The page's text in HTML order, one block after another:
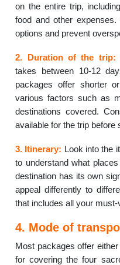
on the entire trip,
food and other
options and prevent
2. Duration of the trip:
takes between 10-12
packages offer shorter
various factors such as
destinations covered.
available for the trip before
3. Itinerary: Look into the
to understand what
destination has its own
appeal differently to
that includes all your
4. Mode of
Most packages offer
for covering the four